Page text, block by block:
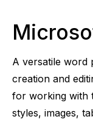
A versatile word
creation and
for working with
styles, images,